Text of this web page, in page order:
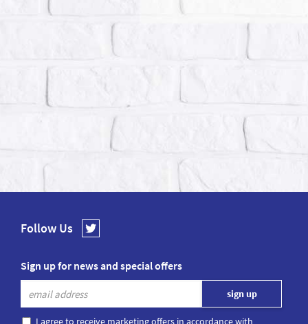
Follow Us
Sign up for news and special offers
I agree to receive marketing offers in accordance with